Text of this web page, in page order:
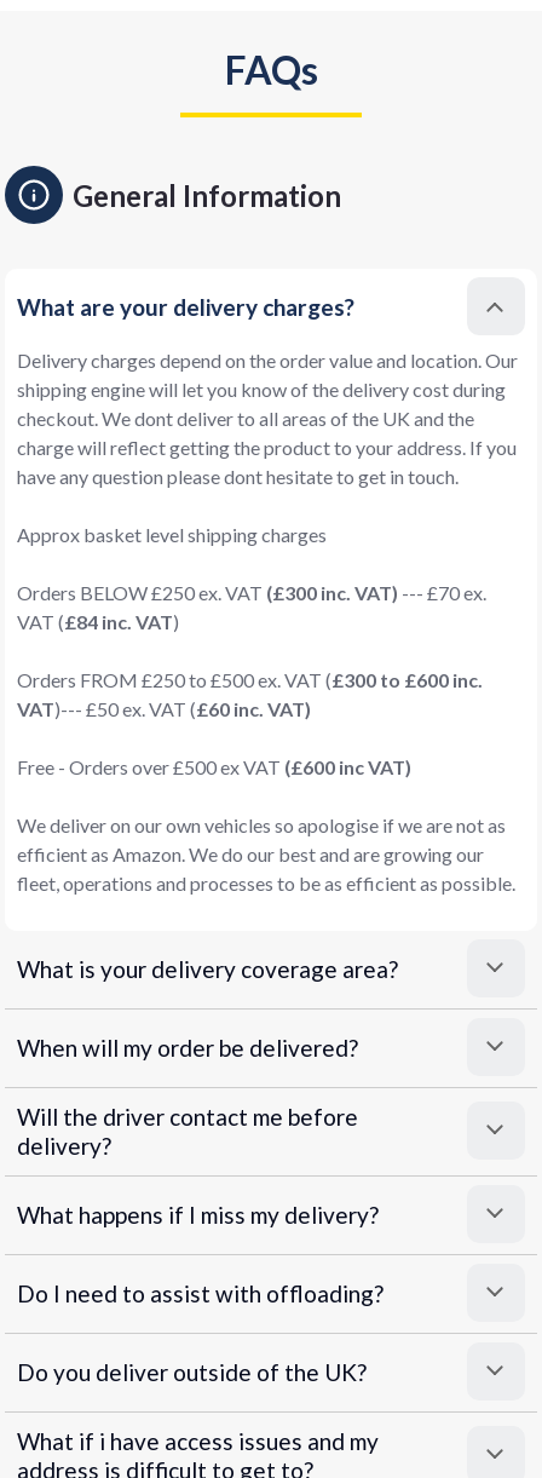
FAQs
General Information
What are your delivery charges?
Delivery charges depend on the order value and location. Our
shipping engine will let you know of the delivery cost during
checkout. We dont deliver to all areas of the UK and the
charge will reflect getting the product to your address. If you
have any question please dont hesitate to get in touch.
Approx basket level shipping charges
Orders BELOW £250 ex. VAT (£300 inc. VAT) --- £70 ex.
VAT (£84 inc. VAT)
Orders FROM £250 to £500 ex. VAT (£300 to £600 inc.
VAT)--- £50 ex. VAT (£60 inc. VAT)
Free - Orders over £500 ex VAT (£600 inc VAT)
We deliver on our own vehicles so apologise if we are not as
efficient as Amazon. We do our best and are growing our
fleet, operations and processes to be as efficient as possible.
What is your delivery coverage area?
When will my order be delivered?
Will the driver contact me before
delivery?
What happens if I miss my delivery?
Do I need to assist with offloading?
Do you deliver outside of the UK?
What if i have access issues and my
address is difficult to get to?